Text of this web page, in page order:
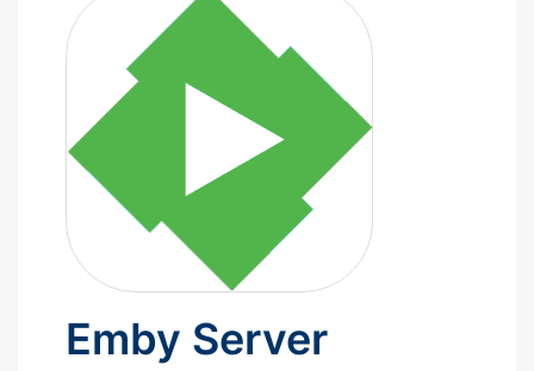
Emby Server